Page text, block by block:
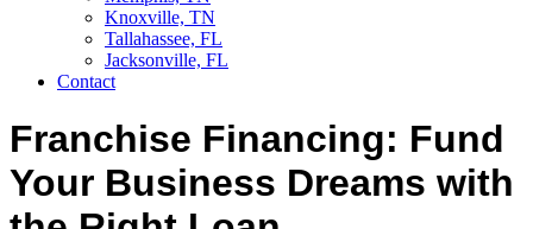
Knoxville, TN
Tallahassee, FL
Jacksonville, FL
Contact
Franchise Financing: Fund
Your Business Dreams with